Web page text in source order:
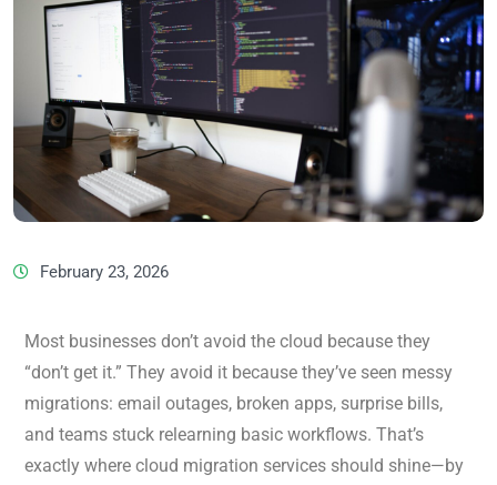
February 23, 2026
Most businesses don’t avoid the cloud because they
“don’t get it.” They avoid it because they’ve seen messy
migrations: email outages, broken apps, surprise bills,
and teams stuck relearning basic workflows. That’s
exactly where cloud migration services should shine—by